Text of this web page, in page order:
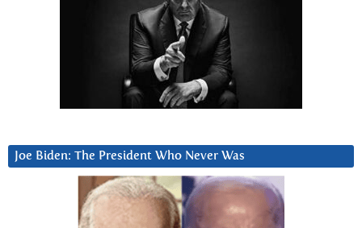
Joe Biden: The President Who Never Was